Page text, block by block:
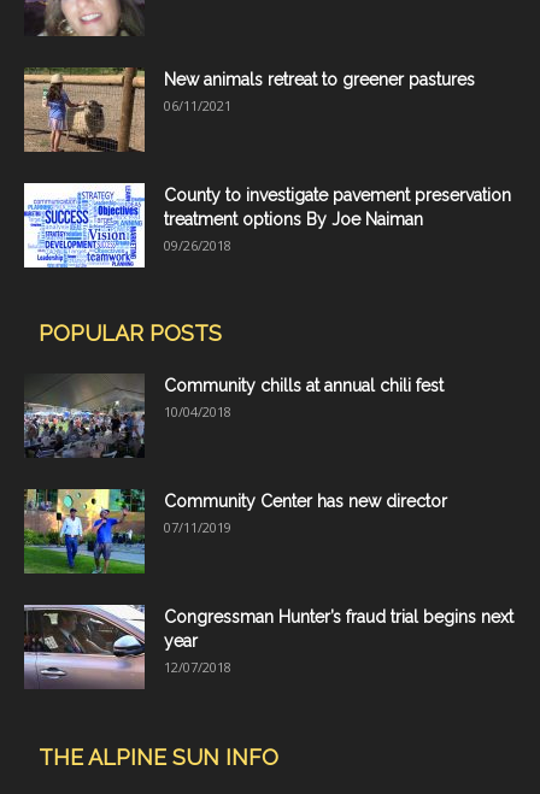
New animals retreat to greener pastures
06/11/2021
County to investigate pavement preservation
treatment options By Joe Naiman
09/26/2018
POPULAR POSTS
Community chills at annual chili fest
10/04/2018
Community Center has new director
07/11/2019
Congressman Hunter’s fraud trial begins next
year
12/07/2018
THE ALPINE SUN INFO